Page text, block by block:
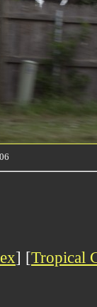
] [Tropical